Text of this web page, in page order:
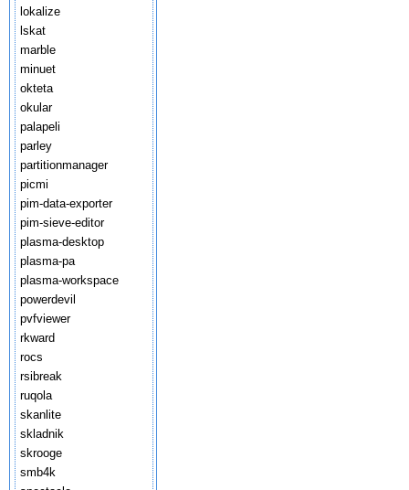
lokalize
lskat
marble
minuet
okteta
okular
palapeli
parley
partitionmanager
picmi
pim-data-exporter
pim-sieve-editor
plasma-desktop
plasma-pa
plasma-workspace
powerdevil
pvfviewer
rkward
rocs
rsibreak
ruqola
skanlite
skladnik
skrooge
smb4k